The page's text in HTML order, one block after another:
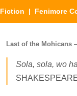
Fiction | Fenimore
Last of the Mohicans
Sola, sola, wo